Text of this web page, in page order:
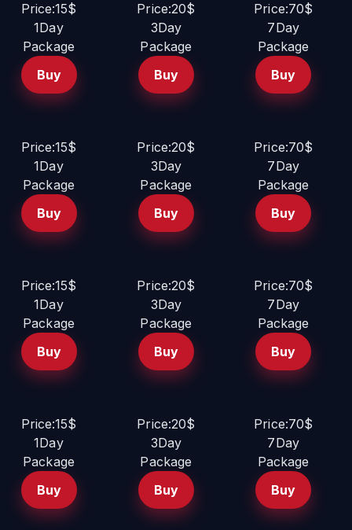
Price:15$
1Day
Package
Buy
Price:20$
3Day
Package
Buy
Price:70$
7Day
Package
Buy
Price:15$
1Day
Package
Buy
Price:20$
3Day
Package
Buy
Price:70$
7Day
Package
Buy
Price:15$
1Day
Package
Buy
Price:20$
3Day
Package
Buy
Price:70$
7Day
Package
Buy
Price:15$
1Day
Package
Buy
Price:20$
3Day
Package
Buy
Price:70$
7Day
Package
Buy